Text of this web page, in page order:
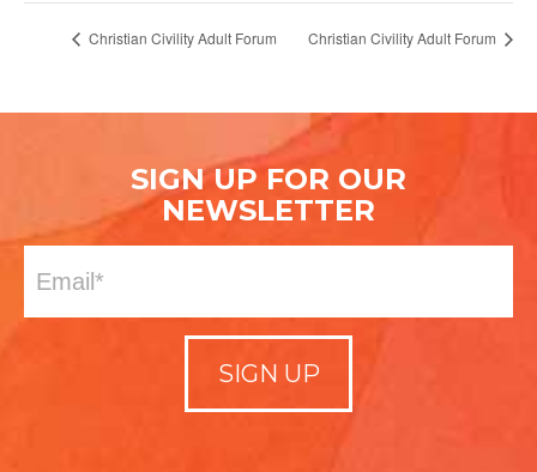
Christian Civility Adult Forum Christian Civility Adult Forum
SIGN UP FOR OUR
NEWSLETTER